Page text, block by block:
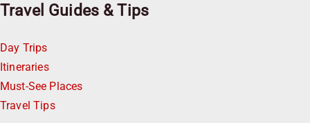
Travel Guides & Tips
Day Trips
Itineraries
Must-See Places
Travel Tips